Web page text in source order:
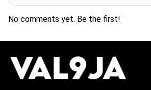
No comments yet. Be the first!